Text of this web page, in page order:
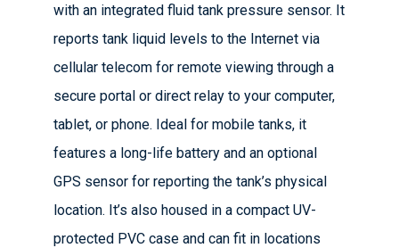
with an integrated fluid tank pressure sensor. It
reports tank liquid levels to the Internet via
cellular telecom for remote viewing through a
secure portal or direct relay to your computer,
tablet, or phone. Ideal for mobile tanks, it
features a long-life battery and an optional
GPS sensor for reporting the tank’s physical
location. It’s also housed in a compact UV-
protected PVC case and can fit in locations